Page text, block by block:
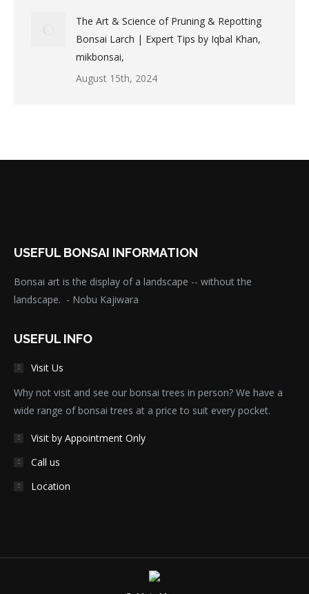
The Art & Science of Pruning & Repotting
Bonsai Larch | Expert Tips by Iqbal Khan,
mikbonsai,
August 15th, 2024
USEFUL BONSAI INFORMATION
Bonsai art is the display of a landscape -- without the
landscape. - Nobu Kajiwara
USEFUL INFO
Visit Us
Why not visit and see our bonsai trees in person? We have a
wide range of bonsai trees at a price to suit every pocket.
Visit by Appointment Only
Call us
Location